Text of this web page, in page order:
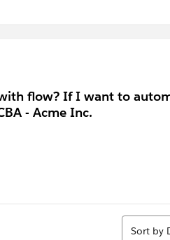
flow? If I want to
- Acme Inc.
Sort
Sort by